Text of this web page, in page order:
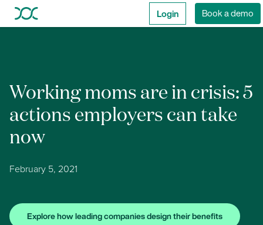
Login Book a demo
Working moms are in crisis: 5
actions employers can take
now
February 5, 2021
Explore how leading companies design their benefits